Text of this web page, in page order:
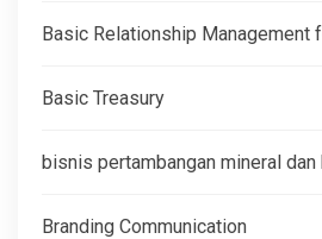
Basic Relationship Management
Basic Treasury
bisnis pertambangan mineral dan
Branding Communication